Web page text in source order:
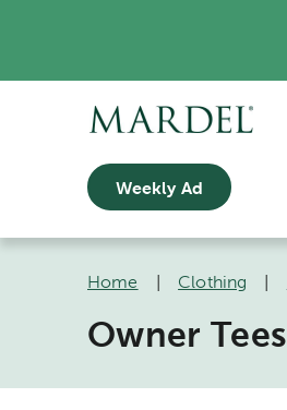
Weekly Ad
Home Clothing
Owner Tees